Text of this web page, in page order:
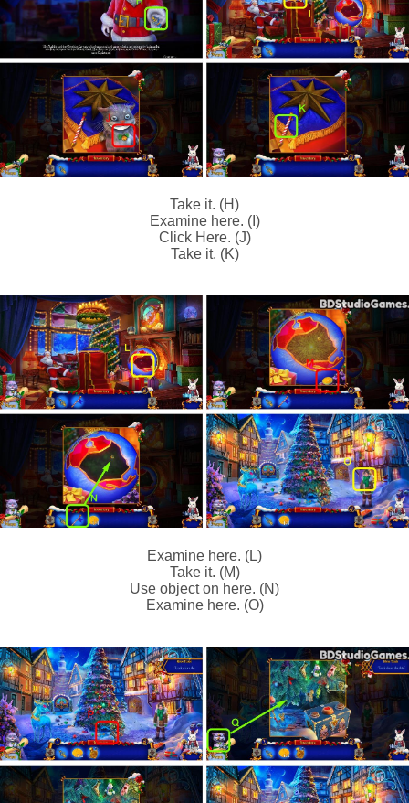
Take it. (H)
Examine here. (I)
Click Here. (J)
Take it. (K)
Examine here. (L)
Take it. (M)
Use object on here. (N)
Examine here. (O)